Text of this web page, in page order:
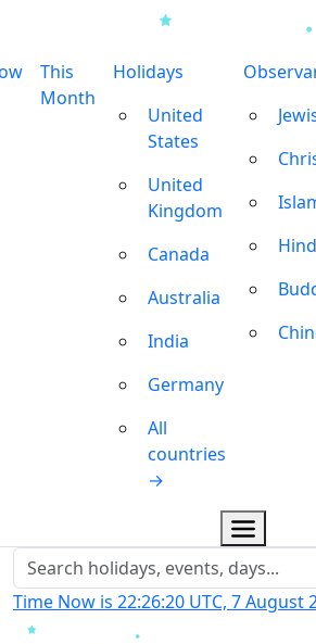
This
Month
Holidays
United
States
United
Kingdom
Canada
Australia
India
Germany
All
countries
→
Time Now is 22:26:21 UTC, 7 August